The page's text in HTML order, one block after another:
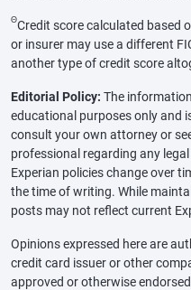
ΘCredit score calculated based
or insurer may use a different
another type of credit score
Editorial Policy: The
educational purposes only and
consult your own attorney or
professional regarding any
Experian policies change over
the time of writing. While
posts may not reflect current
Opinions expressed here are
credit card issuer or other
approved or otherwise